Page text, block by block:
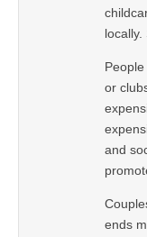
locally.
or
and
ends